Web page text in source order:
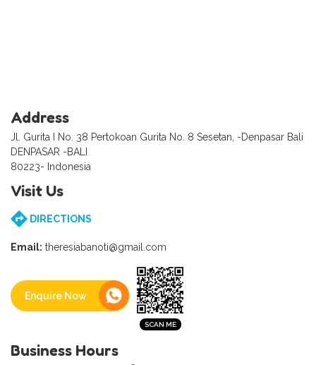
Address
Jl. Gurita I No. 38 Pertokoan Gurita No. 8 Sesetan, -Denpasar Bali
DENPASAR -BALI
80223- Indonesia
Visit Us
DIRECTIONS
Email: theresiabanoti@gmail.com
Enquire Now
Business Hours